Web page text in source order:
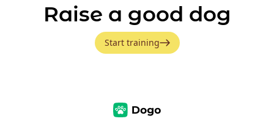
Raise a good dog
Start training